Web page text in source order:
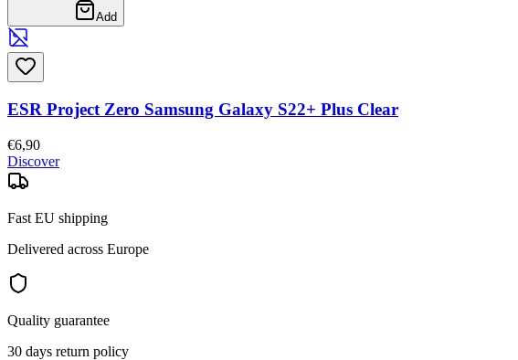
Add
ESR Project Zero Samsung Galaxy S22+ Plus Clear
€6,90
Discover
Fast EU shipping
Delivered across Europe
Quality guarantee
30 days return policy